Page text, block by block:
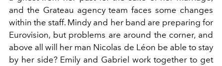
and the Grateau agency team faces some changes
within the staff. Mindy and her band are preparing for
Eurovision, but problems are around the corner, and
above all will her man Nicolas de Léon be able to stay
by her side? Emily and Gabriel work together to get